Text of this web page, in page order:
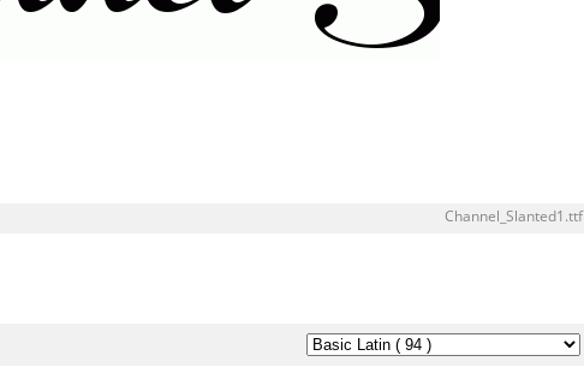
Channel_Slanted1.ttf